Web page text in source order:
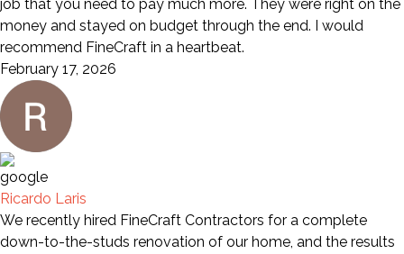
job that you need to pay much more. They were right on the
money and stayed on budget through the end. I would
recommend FineCraft in a heartbeat.
February 17, 2026
Ricardo Laris
We recently hired FineCraft Contractors for a complete
down-to-the-studs renovation of our home, and the results